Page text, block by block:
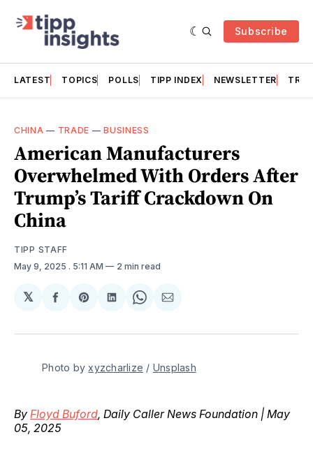
Subscribe
LATEST TOPICS POLLS TIPP INDEX NEWSLETTER
CHINA — TRADE —BUSINESS
American Manufacturers
Overwhelmed With Orders After
Trump’s Tariff Crackdown On
China
TIPP STAFF
May 9, 2025 . 5:11 AM 2 min read
𝕏
Share
Facebook
Share
Pinterest
Share
LinkedIn
Share
WhatsApp
Share
Email
Photo by xyzcharlize / Unsplash
By Floyd Buford, Daily Caller News Foundation | May
05, 2025